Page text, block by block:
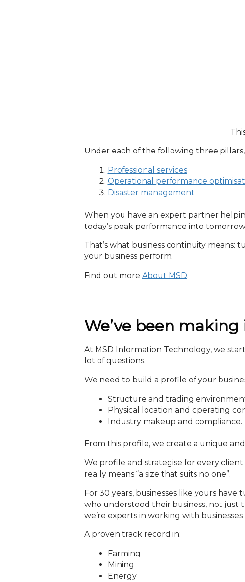
Under each of the following three
Professional services
Operational performance
Disaster management
When you have an expert partner
today’s peak performance into
That’s what business continuity
your business perform.
Find out more About MSD.
We’ve been
At MSD Information Technology, we
lot of questions.
We need to build a profile of your
Structure and trading
Physical location and operating
Industry makeup and compliance.
From this profile, we create a unique
We profile and strategise for every client
really means “a size that suits no one”.
For 30 years, businesses like yours
who understood their business, not just
we’re experts in working with
A proven track record in:
Farming
Mining
Energy